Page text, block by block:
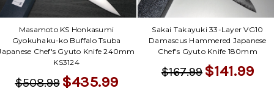
Masamoto KS Honkasumi
Gyokuhaku-ko Buffalo Tsuba
Chef's Gyuto Knife 240mm
KS3124
$508.99 $435.99
Sakai Takayuki 33-Layer VG10
Damascus Hammered Japanese
Chef's Gyuto Knife 180mm
$167.99 $141.99